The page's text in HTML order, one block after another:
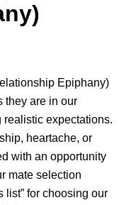
Epiphany)
they are in our
expectations.
heartache, or
with an opportunity
mate selection
list” for choosing our